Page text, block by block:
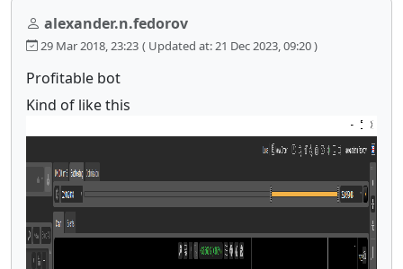
alexander.n.fedorov
29 Mar 2018, 23:23 ( Updated at: 21 Dec 2023, 09:20 )
Profitable bot
Kind of like this